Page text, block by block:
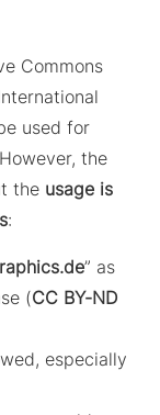
Commons
used for
the
the usage is
:
” as
(CC BY-ND
especially